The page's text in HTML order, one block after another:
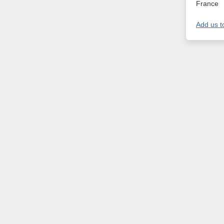
France
Add us